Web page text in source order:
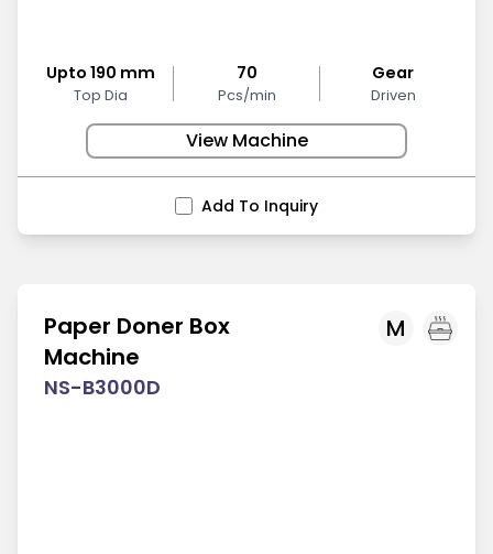
Upto 190 mm
Top Dia
70
Pcs/min
Gear
Driven
View Machine
Add To Inquiry
M
Paper Doner Box
Machine
NS-B3000D